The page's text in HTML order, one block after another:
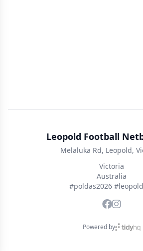
Leopold Football
Melaluka Rd, Leopold,
Victoria
Australia
#poldas2026
Powered by